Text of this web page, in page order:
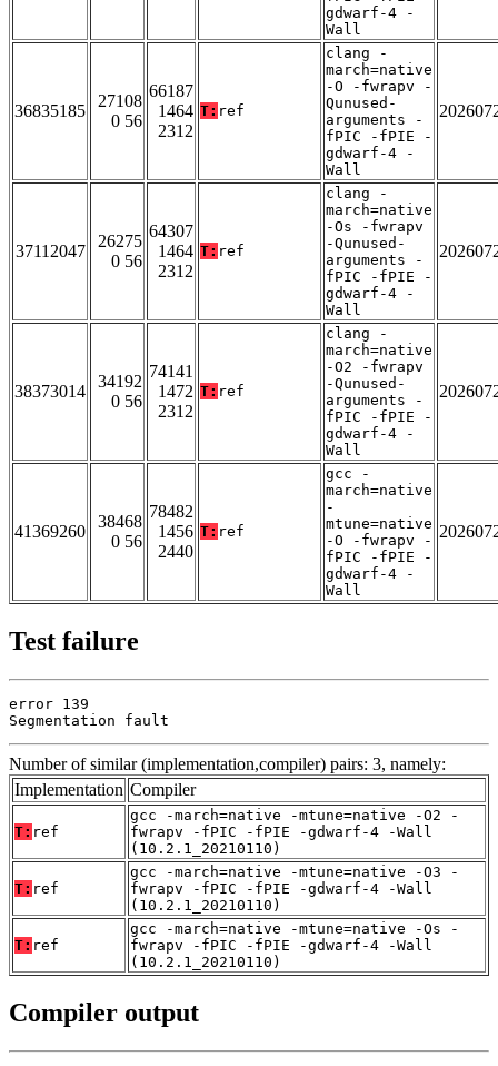
gdwarf-4 -
Wall
36835185
27108
0 56
66187
1464
2312
T: ref
clang -
march=native
-O -fwrapv -
Qunused-
arguments -
fPIC -fPIE -
gdwarf-4 -
Wall
37112047
26275
0 56
64307
1464
2312
T: ref
clang -
march=native
-Os -fwrapv
-Qunused-
arguments -
fPIC -fPIE -
gdwarf-4 -
Wall
38373014
34192
0 56
74141
1472
2312
T: ref
clang -
march=native
-O2 -fwrapv
-Qunused-
arguments -
fPIC -fPIE -
gdwarf-4 -
Wall
41369260
38468
0 56
78482
1456
2440
T: ref
gcc -
march=native
-
mtune=native
-O -fwrapv -
fPIC -fPIE -
gdwarf-4 -
Wall
Test failure
error 139
Segmentation fault
Number of similar (implementation,compiler) pairs: 3, namely:
Implementation Compiler
T: ref
gcc -march=native -mtune=native -O2 -
fwrapv -fPIC -fPIE -gdwarf-4 -Wall
(10.2.1_20210110)
T: ref
gcc -march=native -mtune=native -O3 -
fwrapv -fPIC -fPIE -gdwarf-4 -Wall
(10.2.1_20210110)
T: ref
gcc -march=native -mtune=native -Os -
fwrapv -fPIC -fPIE -gdwarf-4 -Wall
(10.2.1_20210110)
Compiler output